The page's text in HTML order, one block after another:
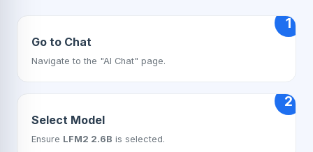
1
Go to Chat
Navigate to the "AI Chat" page.
2
Select Model
Ensure LFM2 2.6B is selected.